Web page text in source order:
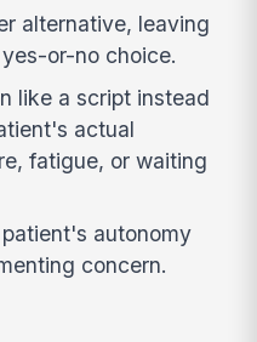
alternative, leaving
or-no choice.
like a script instead
actual
fatigue, or waiting
autonomy
concern.